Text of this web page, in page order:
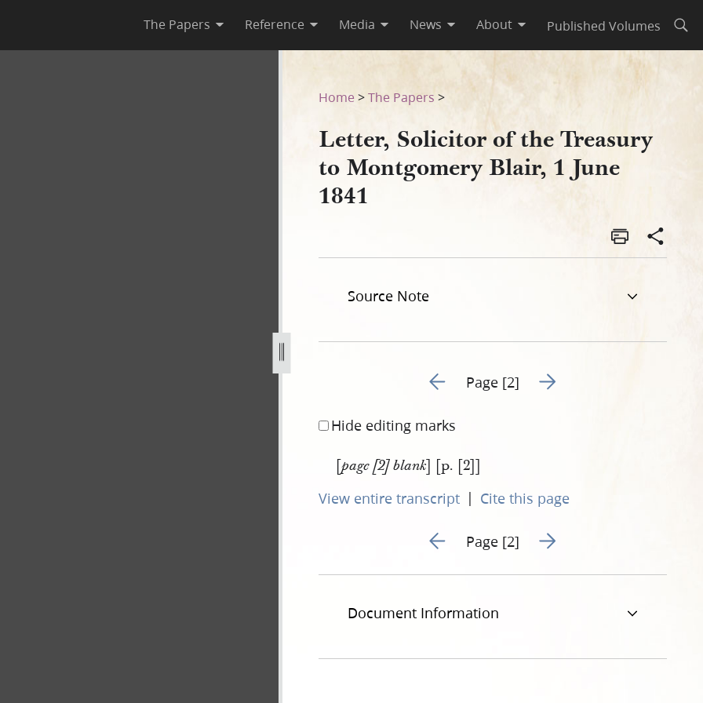
The Papers Reference Media News About Published Volumes
blair-1-june-1841-2.jpg
Home >The Papers >
Letter, Solicitor of the Treasury
to Montgomery Blair, 1 June
1841
Source Note
Go to previous page 1
Page [2] Go to next page 3
Hide editing marks
[page [2] blank] [p. [2]]
View entire transcript | Cite this page
Go to previous page 1
Page [2] Go to next page 3
Document Information